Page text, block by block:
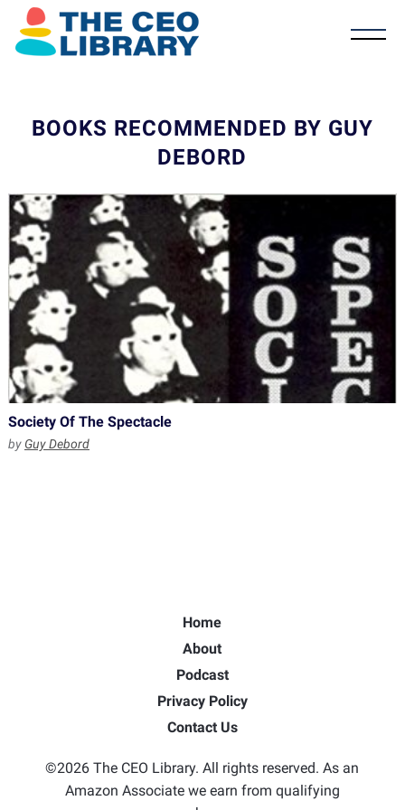
BOOKS RECOMMENDED BY GUY
DEBORD
Society Of The Spectacle
by Guy Debord
Home
About
Podcast
Privacy Policy
Contact Us
©2026 The CEO Library. All rights reserved. As an
Amazon Associate we earn from qualifying